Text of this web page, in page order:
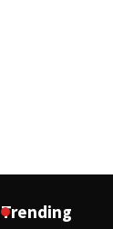
Trending